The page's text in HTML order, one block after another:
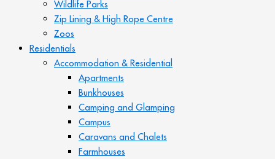
Wildlife Parks
Zip Lining & High Rope Centre
Zoos
Residentials
Accommodation & Residential
Apartments
Bunkhouses
Camping and Glamping
Campus
Caravans and Chalets
Farmhouses